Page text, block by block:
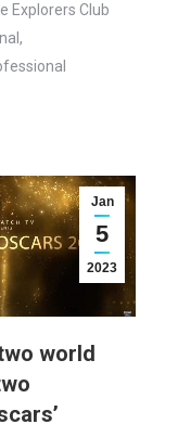
Explorers Club
Jan
5
2023
world